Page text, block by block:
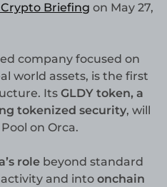
Briefing on May 27,
company focused on
world assets, is the first
Its GLDY token, a
tokenized security, will
on Orca.
role beyond standard
and into onchain